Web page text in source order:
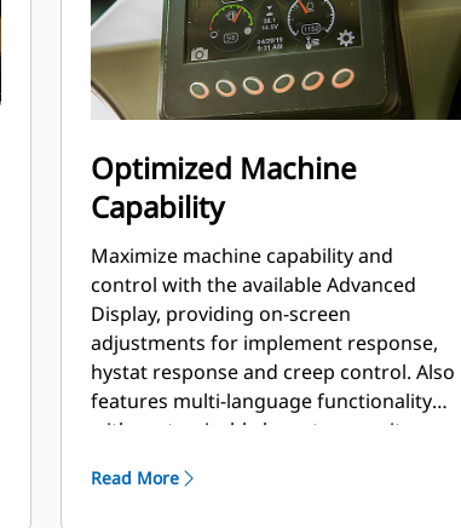
Optimized Machine
Capability
Maximize machine capability and
control with the available Advanced
Display, providing on-screen
adjustments for implement response,
hystat response and creep control. Also
features multi-language functionality
with customizable layouts, security
Read More